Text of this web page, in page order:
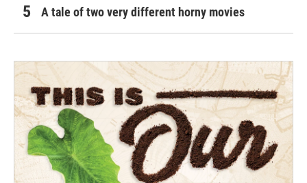
A tale of two very different horny movies